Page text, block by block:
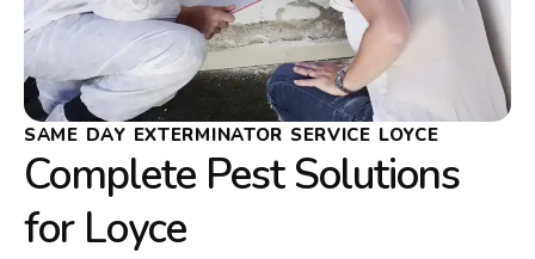
SAME DAY EXTERMINATOR SERVICE LOYCE
Complete Pest Solutions
for Loyce